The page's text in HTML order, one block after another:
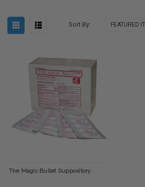
Sort By:
The Magic Bullet Suppository